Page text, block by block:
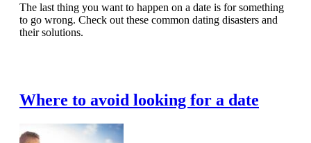
The last thing you want to happen on a date is for something
to go wrong. Check out these common dating disasters and
their solutions.
Where to avoid looking for a date